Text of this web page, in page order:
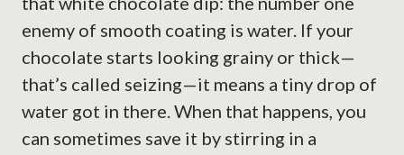
enemy of smooth coating is water. If your
chocolate starts looking grainy or thick—
that’s called seizing—it means a tiny drop of
water got in there. When that happens, you
can sometimes save it by stirring in a